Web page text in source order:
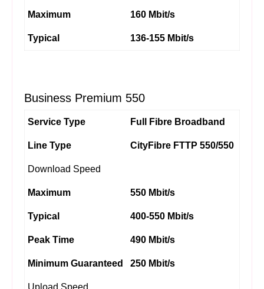
Maximum 160 Mbit/s
Typical 136-155 Mbit/s
Business Premium 550
Service Type Full Fibre Broadband
Line Type CityFibre FTTP 550/550
Download Speed
Maximum 550 Mbit/s
Typical 400-550 Mbit/s
Peak Time 490 Mbit/s
Minimum Guaranteed 250 Mbit/s
Upload Speed